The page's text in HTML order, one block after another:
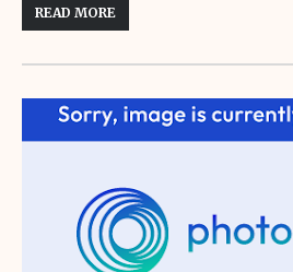
READ MORE